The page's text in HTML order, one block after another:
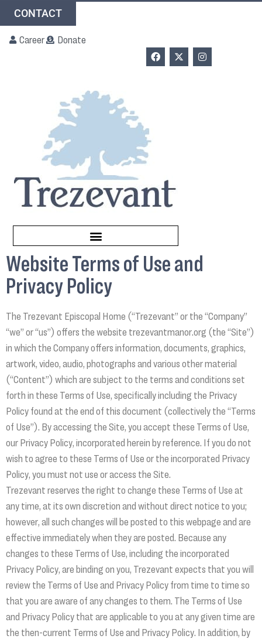
CONTACT
Career Donate
Website Terms of Use and
Privacy Policy
The Trezevant Episcopal Home (“Trezevant” or the “Company”
“we” or “us”) offers the website trezevantmanor.org (the “Site”)
in which the Company offers information, documents, graphics,
artwork, video, audio, photographs and various other material
(“Content”) which are subject to the terms and conditions set
forth in these Terms of Use, specifically including the Privacy
Policy found at the end of this document (collectively the “Terms
of Use”). By accessing the Site, you accept these Terms of Use,
our Privacy Policy, incorporated herein by reference. If you do not
wish to agree to these Terms of Use or the incorporated Privacy
Policy, you must not use or access the Site.
Trezevant reserves the right to change these Terms of Use at
any time, at its own discretion and without direct notice to you;
however, all such changes will be posted to this webpage and are
effective immediately when they are posted. Because any
changes to these Terms of Use, including the incorporated
Privacy Policy, are binding on you, Trezevant expects that you will
review the Terms of Use and Privacy Policy from time to time so
that you are aware of any changes to them. The Terms of Use
and Privacy Policy that are applicable to you at any given time are
the then-current Terms of Use and Privacy Policy. In addition, by